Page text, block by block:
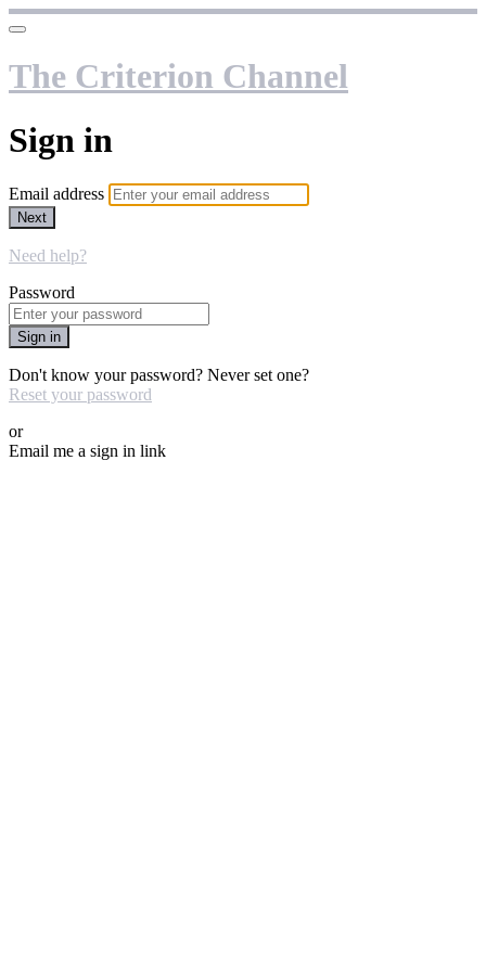
The Criterion Channel
Sign in
Email address
Next
Need help?
Password
Sign in
Don't know your password? Never set one?
Reset your password
or
Email me a sign in link